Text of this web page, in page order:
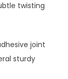
twisting
joint
sturdy